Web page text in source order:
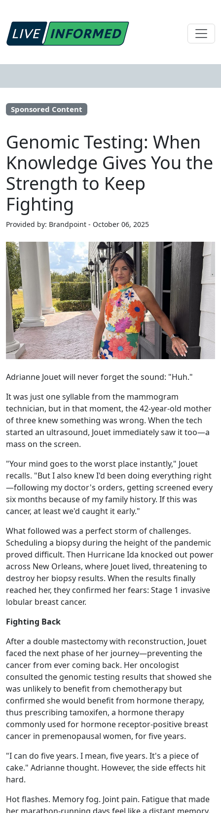
Sponsored Content
Genomic Testing: When
Knowledge Gives You the
Strength to Keep
Fighting
Provided by: Brandpoint - October 06, 2025
Adrianne Jouet will never forget the sound: "Huh."
It was just one syllable from the mammogram
technician, but in that moment, the 42-year-old mother
of three knew something was wrong. When the tech
started an ultrasound, Jouet immediately saw it too—a
mass on the screen.
"Your mind goes to the worst place instantly," Jouet
recalls. "But I also knew I'd been doing everything right
—following my doctor's orders, getting screened every
six months because of my family history. If this was
cancer, at least we'd caught it early."
What followed was a perfect storm of challenges.
Scheduling a biopsy during the height of the pandemic
proved difficult. Then Hurricane Ida knocked out power
across New Orleans, where Jouet lived, threatening to
destroy her biopsy results. When the results finally
reached her, they confirmed her fears: Stage 1 invasive
lobular breast cancer.
Fighting Back
After a double mastectomy with reconstruction, Jouet
faced the next phase of her journey—preventing the
cancer from ever coming back. Her oncologist
consulted the genomic testing results that showed she
was unlikely to benefit from chemotherapy but
confirmed she would benefit from hormone therapy,
thus prescribing tamoxifen, a hormone therapy
commonly used for hormone receptor-positive breast
cancer in premenopausal women, for five years.
"I can do five years. I mean, five years. It's a piece of
cake." Adrianne thought. However, the side effects hit
hard.
Hot flashes. Memory fog. Joint pain. Fatigue that made